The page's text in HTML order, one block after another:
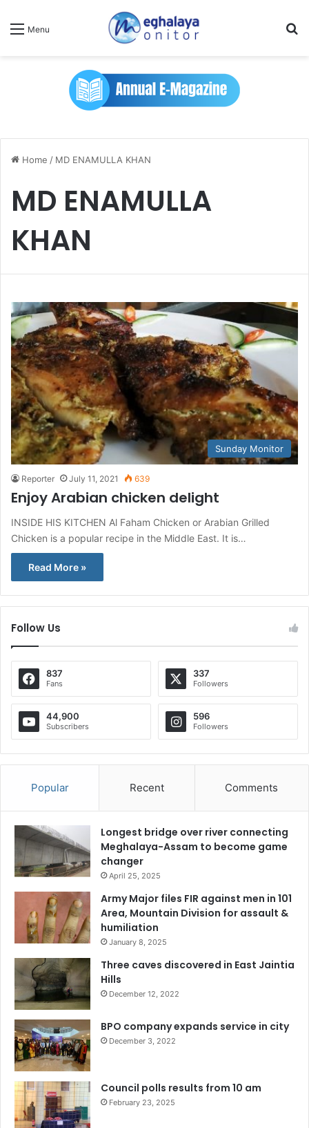
Menu
Home / MD ENAMULLA KHAN
MD ENAMULLA
KHAN
Sunday Monitor
Reporter July 11, 2021 639
Enjoy Arabian chicken delight
INSIDE HIS KITCHEN Al Faham Chicken or Arabian Grilled
Chicken is a popular recipe in the Middle East. It is…
Read More »
Follow Us
837
Fans
337
Followers
44,900
Subscribers
596
Followers
Popular Recent Comments
Longest bridge over river connecting
Meghalaya-Assam to become game
changer
April 25, 2025
Army Major files FIR against men in 101
Area, Mountain Division for assault &
humiliation
January 8, 2025
Three caves discovered in East Jaintia
Hills
December 12, 2022
BPO company expands service in city
December 3, 2022
Council polls results from 10 am
February 23, 2025